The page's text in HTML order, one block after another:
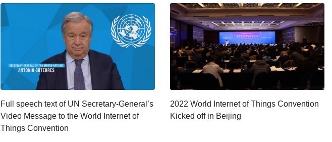
Full speech text of UN Secretary-General’s
Video Message to the World Internet of
Things Convention
2022 World Internet of Things Convention
Kicked off in Beijing